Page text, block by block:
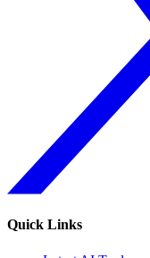
Quick Links